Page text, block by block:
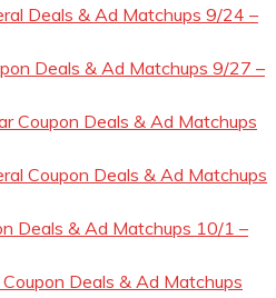
Deals & Ad Matchups 9/24 –
Deals & Ad Matchups 9/27 –
Coupon Deals & Ad Matchups
Coupon Deals & Ad Matchups
Deals & Ad Matchups 10/1 –
Deals & Ad Matchups